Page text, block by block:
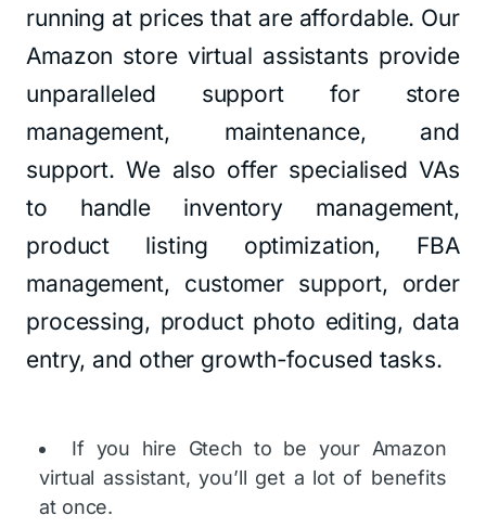
running at prices that are affordable. Our
Amazon store virtual assistants provide
unparalleled support for store
management, maintenance, and
support. We also offer specialised VAs
to handle inventory management,
product listing optimization, FBA
management, customer support, order
processing, product photo editing, data
entry, and other growth-focused tasks.
If you hire Gtech to be your Amazon
virtual assistant, you’ll get a lot of benefits
at once.